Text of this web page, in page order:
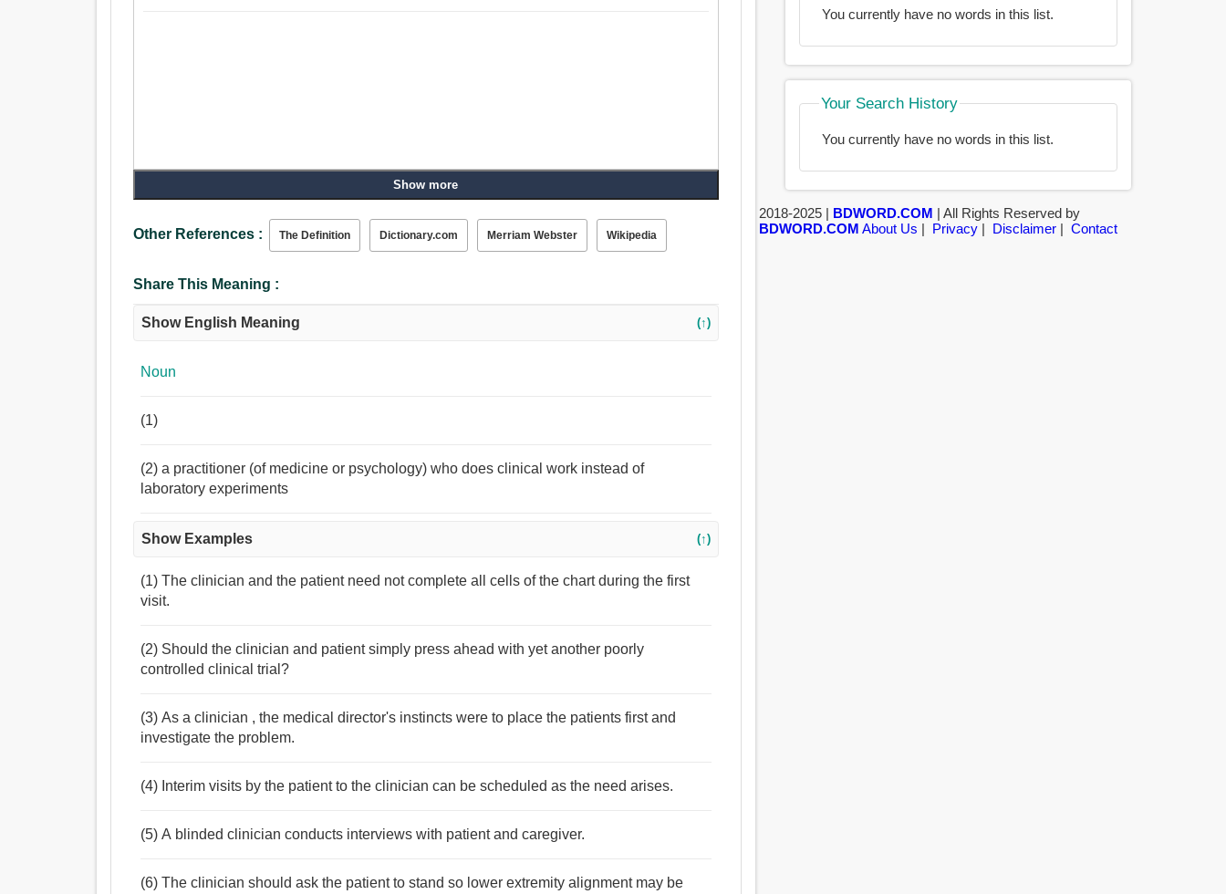
Show more
Other References : The Definition Dictionary.com Merriam Webster Wikipedia
Share This Meaning :
Show English Meaning (↑)
Noun
(1)
(2) a practitioner (of medicine or psychology) who does clinical work instead of
laboratory experiments
Show Examples (↑)
(1) The clinician and the patient need not complete all cells of the chart during the first
visit.
(2) Should the clinician and patient simply press ahead with yet another poorly
controlled clinical trial?
(3) As a clinician , the medical director's instincts were to place the patients first and
investigate the problem.
(4) Interim visits by the patient to the clinician can be scheduled as the need arises.
(5) A blinded clinician conducts interviews with patient and caregiver.
(6) The clinician should ask the patient to stand so lower extremity alignment may be
You currently have no words in this list.
Your Search History
You currently have no words in this list.
2018-2025 | BDWORD.COM | All Rights Reserved by
BDWORD.COM About Us | Privacy| Disclaimer| Contact